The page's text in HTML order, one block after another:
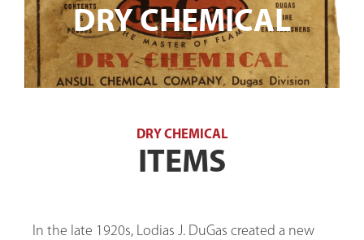
DRY CHEMICAL
DRY CHEMICAL
ITEMS
In the late 1920s, Lodias J. DuGas created a new